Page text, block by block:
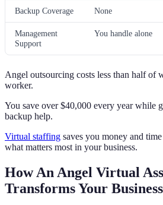
Backup Coverage None
Management
Support
You handle alone
Angel outsourcing costs less than half of
worker.
You save over $40,000 every year while
backup help.
Virtual staffing saves you money and
what matters most in your business.
How An Angel Virtual
Transforms Your Business